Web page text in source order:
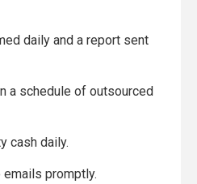
daily and a report sent
a schedule of outsourced
cash daily.
emails promptly.